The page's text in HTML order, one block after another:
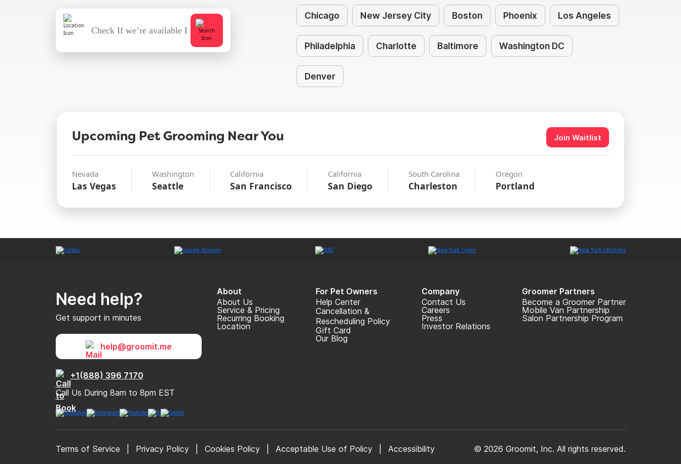
Chicago New Jersey City Boston Phoenix Los Angeles
Philadelphia Charlotte Baltimore Washington DC
Denver
Upcoming Pet Grooming Near You Join Waitlist
Nevada
Las Vegas
Washington
Seattle
California
San Francisco
California
San Diego
South Carolina
Charleston
Oregon
Portland
Need help?
Get support in minutes
help@groomit.me
+1(888) 396 7170
Call Us During 8am to 8pm EST
About
About Us
Service & Pricing
Recurring Booking
Location
For Pet Owners
Help Center
Cancellation &
Rescheduling Policy
Gift Card
Our Blog
Company
Contact Us
Careers
Press
Investor Relations
Groomer Partners
Become a Groomer Partner
Mobile Van Partnership
Salon Partnership Program
Terms of Service Privacy Policy Cookies Policy Acceptable Use of Policy Accessibility © 2026 Groomit, Inc. All rights reserved.